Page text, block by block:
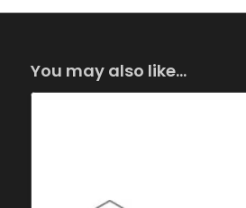
You may also like…